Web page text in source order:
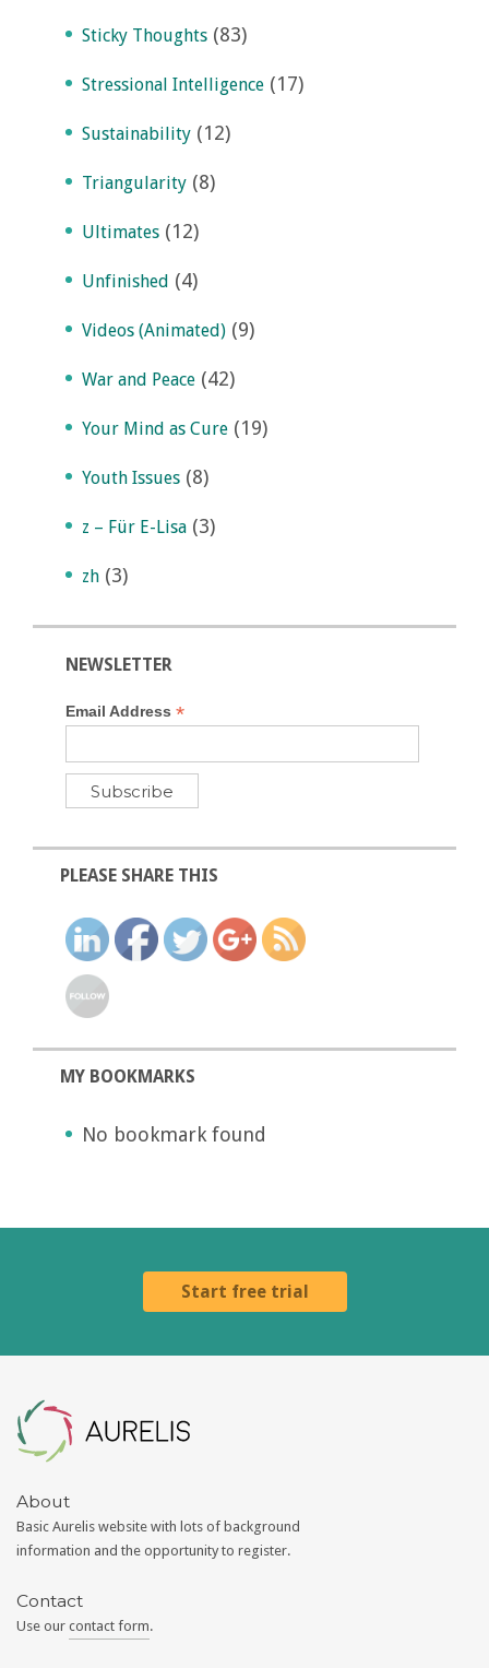
Sticky Thoughts (83)
Stressional Intelligence (17)
Sustainability (12)
Triangularity (8)
Ultimates (12)
Unfinished (4)
Videos (Animated) (9)
War and Peace (42)
Your Mind as Cure (19)
Youth Issues (8)
z – Für E-Lisa (3)
zh (3)
NEWSLETTER
Email Address*
PLEASE SHARE THIS
MY BOOKMARKS
No bookmark found
Start free trial
About
Basic Aurelis website with lots of background
information and the opportunity to register.
Contact
Use our contact form.